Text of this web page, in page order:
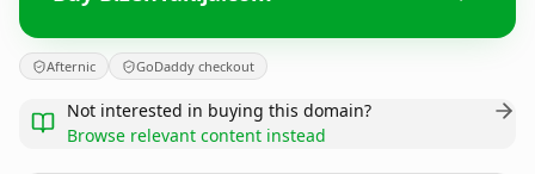
Afternic GoDaddy checkout
Not interested in buying this domain?
Browse relevant content instead